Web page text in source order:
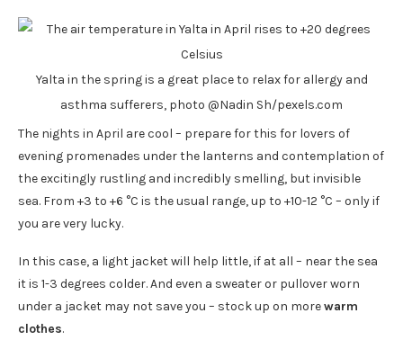
Yalta in the spring is a great place to relax for allergy and
asthma sufferers, photo @Nadin Sh/pexels.com
The nights in April are cool – prepare for this for lovers of
evening promenades under the lanterns and contemplation of
the excitingly rustling and incredibly smelling, but invisible
sea. From +3 to +6 °C is the usual range, up to +10-12 °C – only if
you are very lucky.
In this case, a light jacket will help little, if at all – near the sea
it is 1-3 degrees colder. And even a sweater or pullover worn
under a jacket may not save you – stock up on morewarm
clothes.